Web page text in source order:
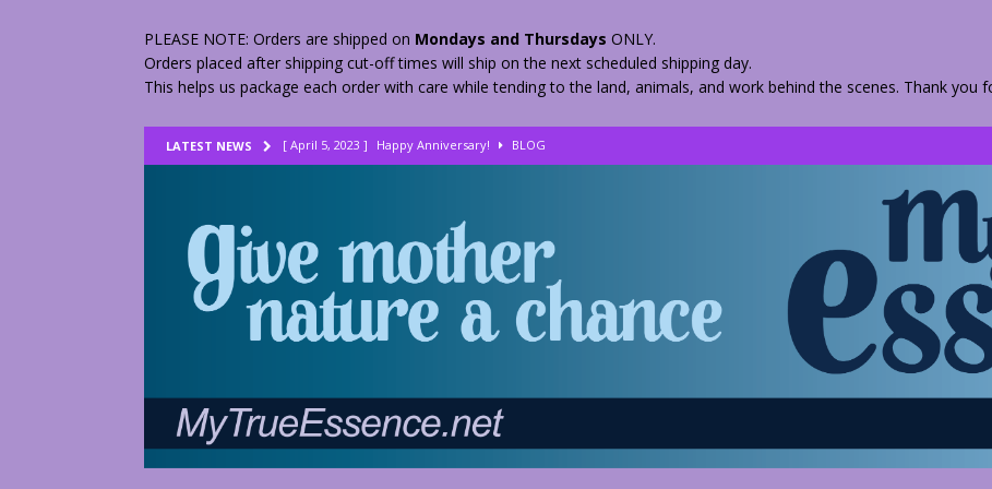
PLEASE NOTE: Orders are shipped on Mondays and Thursdays ONLY.
Orders placed after shipping cut-off times will ship on the next scheduled shipping day.
This helps us package each order with care while tending to the land, animals, and work behind the scenes. Thank you
LATEST NEWS [ April 5, 2023 ] Happy Anniversary! BLOG
2 Fractured Ankles – 2 Weeks Healing
[ June 9, 2023 ] Lovely Lemon Peels BLOG
[ April 17, 2023 ]
[ April 17, 2023 ] How to Dry Herbs Quickly BLOG